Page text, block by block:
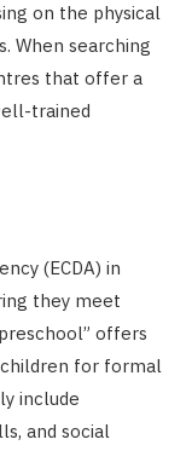
on the physical
When searching
that offer a
trained
(ECDA) in
they meet
offers
for formal
include
and social